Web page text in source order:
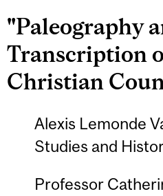
"Paleography
Transcription
Christian
Alexis Lemonde
Studies and
Professor